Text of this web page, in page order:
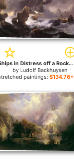
Ships in Distress off a Rocky Coast for sale
by Ludolf Backhuysen
paintings:$134.76+